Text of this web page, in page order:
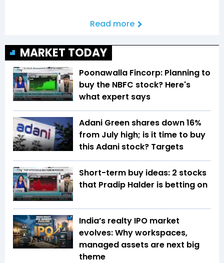
Read more
MARKET TODAY
Poonawalla Fincorp: Planning to
buy the NBFC stock? Here's
what expert says
Adani Green shares down 16%
from July high; is it time to buy
this Adani stock? Targets
Short-term buy ideas: 2 stocks
that Pradip Halder is betting on
India’s realty IPO market
evolves: Why workspaces,
managed assets are next big
theme